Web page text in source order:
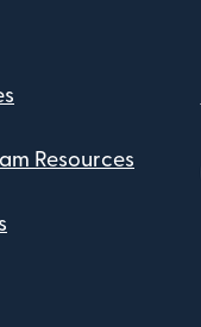
Resources